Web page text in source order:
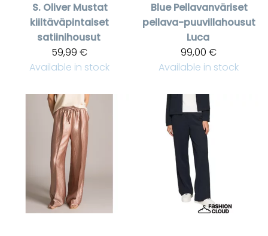
S. Oliver Mustat
kiiltäväpintaiset
satiinihousut
59,99 €
Available in stock
Blue Pellavanväriset
pellava-puuvillahousut
Luca
99,00 €
Available in stock